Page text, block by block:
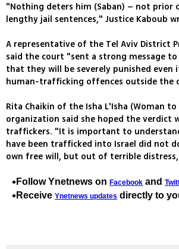
"Nothing deters him (Saban) – not prior
lengthy jail sentences," Justice Kaboub
A representative of the Tel Aviv District
said the court "sent a strong message
that they will be severely punished
human-trafficking offences outside the
Rita Chaikin of the Isha L'Isha (Woman to
organization said she hoped the verdict
traffickers. "It is important to
have been trafficked into Israel did not
own free will, but out of terrible
Follow Ynetnews on Facebook and
Receive Ynetnews updates directly to